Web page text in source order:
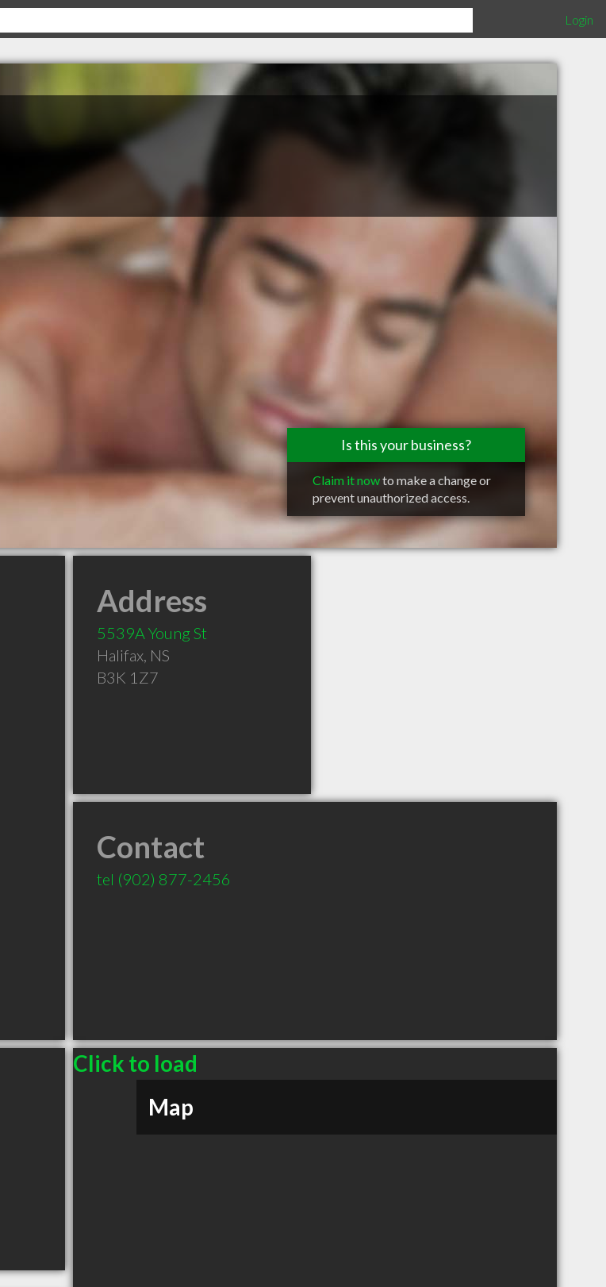
Login
Is this your business?
Claim it nowto make a change or
prevent unauthorized access.
Address
5539A Young St
Halifax, NS
B3K 1Z7
Contact
tel (902) 877-2456
Click to load
Map